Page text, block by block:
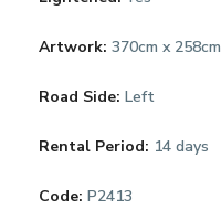
Artwork: 370cm x 258cm
Road Side: Left
Rental Period: 14 days
Code: P2413